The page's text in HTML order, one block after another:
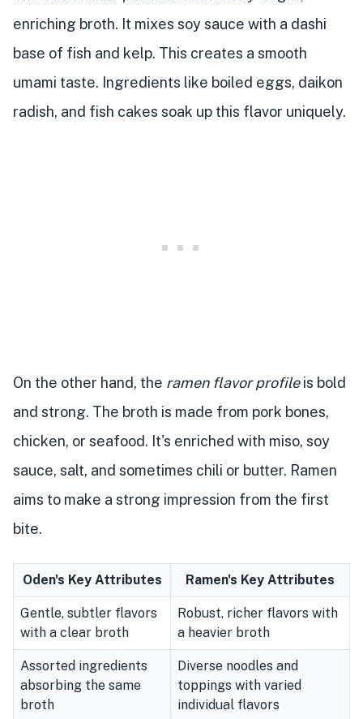
enriching broth. It mixes soy sauce with a dashi
base of fish and kelp. This creates a smooth
umami taste. Ingredients like boiled eggs, daikon
radish, and fish cakes soak up this flavor uniquely.
On the other hand, the ramen flavor profileis bold
and strong. The broth is made from pork bones,
chicken, or seafood. It's enriched with miso, soy
sauce, salt, and sometimes chili or butter. Ramen
aims to make a strong impression from the first
bite.
Oden's Key Attributes Ramen's Key Attributes
Gentle, subtler flavors
with a clear broth
Robust, richer flavors with
a heavier broth
Assorted ingredients
absorbing the same
broth
Diverse noodles and
toppings with varied
individual flavors